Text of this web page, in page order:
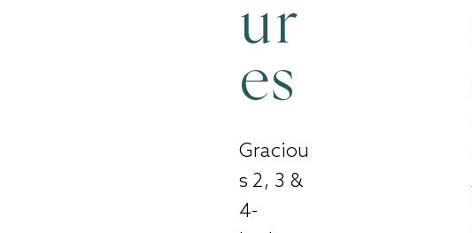
ur
es
Graciou
s 2, 3 &
4-